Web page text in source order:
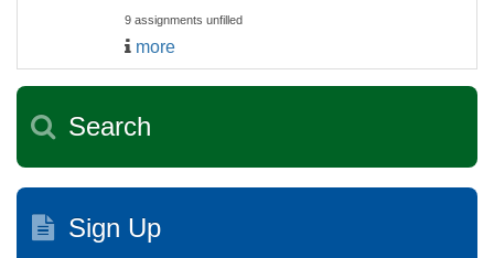
9 assignments unfilled
more
Search
Sign Up